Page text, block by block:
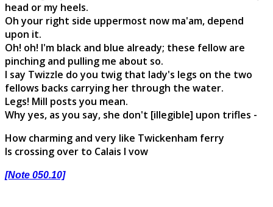
head or my heels.
Oh your right side uppermost now ma'am, depend
upon it.
Oh! oh! I'm black and blue already; these fellow are
pinching and pulling me about so.
I say Twizzle do you twig that lady's legs on the two
fellows backs carrying her through the water.
Legs! Mill posts you mean.
Why yes, as you say, she don't [illegible] upon trifles -
How charming and very like Twickenham ferry
Is crossing over to Calais I vow
[Note 050.10]